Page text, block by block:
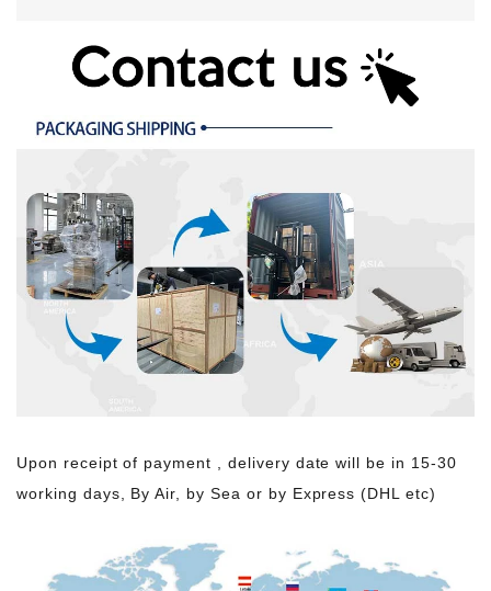
Upon receipt of payment , delivery date will be in 15-30
working days, By Air, by Sea or by Express (DHL etc)